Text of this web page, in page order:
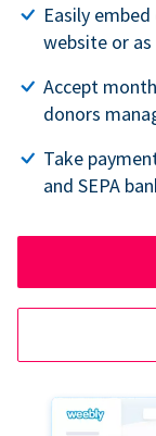
Easily
website or
Accept
donors
Take
and SEPA